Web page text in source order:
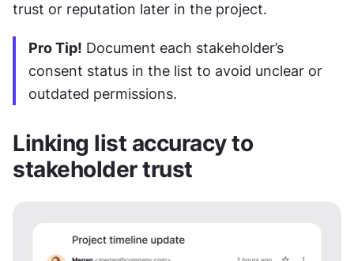
trust or reputation later in the project.
Pro Tip! Document each stakeholder’s
consent status in the list to avoid unclear or
outdated permissions.
Linking list accuracy to
stakeholder trust